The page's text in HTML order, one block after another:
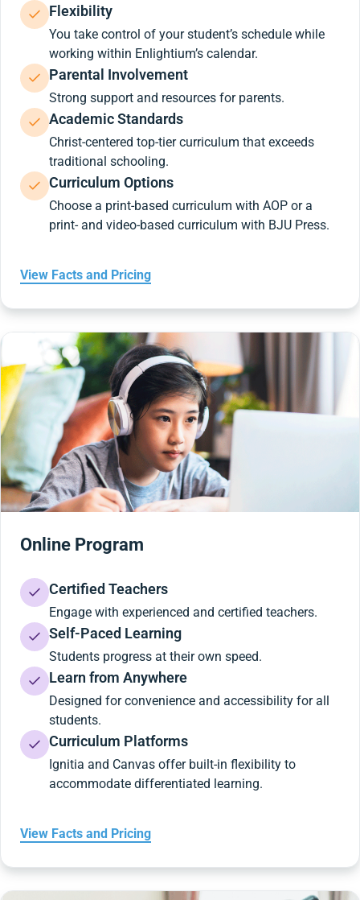
Flexibility
You take control of your student’s schedule while
working within Enlightium’s calendar.
Parental Involvement
Strong support and resources for parents.
Academic Standards
Christ-centered top-tier curriculum that exceeds
traditional schooling.
Curriculum Options
Choose a print-based curriculum with AOP or a
print- and video-based curriculum with BJU Press.
View Facts and Pricing
Online Program
Certified Teachers
Engage with experienced and certified teachers.
Self-Paced Learning
Students progress at their own speed.
Learn from Anywhere
Designed for convenience and accessibility for all
students.
Curriculum Platforms
Ignitia and Canvas offer built-in flexibility to
accommodate differentiated learning.
View Facts and Pricing